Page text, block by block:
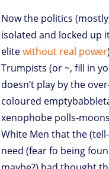
Now the politics
isolated and locked up
elitewithout real power
Trumpists (or ~, fill in
doesn’t play by the
coloured
xenophobe polls-
White Men that the
need (fear fo being